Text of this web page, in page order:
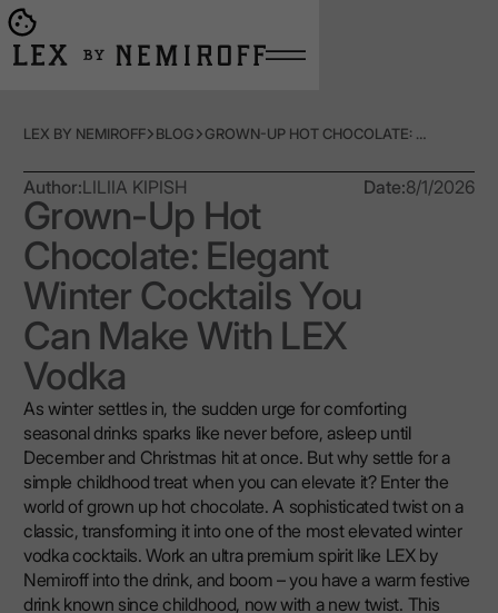
Go to main page
LEX BY NEMIROFF BLOG GROWN-UP HOT CHOCOLATE: ELEGANT WINTER COCKTAILS YOU CAN MAKE WITH LEX VODKA
Author:LILIIA KIPISH Date:8/1/2026
Grown-Up Hot
Chocolate: Elegant
Winter Cocktails You
Can Make With LEX
Vodka
As winter settles in, the sudden urge for comforting
seasonal drinks sparks like never before, asleep until
December and Christmas hit at once. But why settle for a
simple childhood treat when you can elevate it? Enter the
world of grown up hot chocolate. A sophisticated twist on a
classic, transforming it into one of the most elevated winter
vodka cocktails. Work an ultra premium spirit like LEX by
Nemiroff into the drink, and boom – you have a warm festive
drink known since childhood, now with a new twist. This